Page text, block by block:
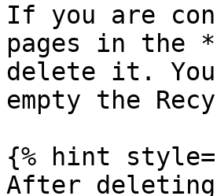
If you are
pages in the
delete it. You
empty the
{% hint
After